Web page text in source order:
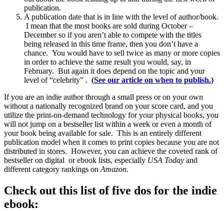
publication.
A publication date that is in line with the level of author/book.
I mean that the most books are sold during October –
December so if you aren’t able to compete with the titles
being released in this time frame, then you don’t have a
chance. You would have to sell twice as many or more copies
in order to achieve the same result you would, say, in
February. But again it does depend on the topic and your
level of “celebrity” . (See our article on when to publish.)
If you are an indie author through a small press or on your own
without a nationally recognized brand on your score card, and you
utilize the print-on-demand technology for your physical books, you
will not jump on a bestseller list within a week or even a month of
your book being available for sale. This is an entirely different
publication model when it comes to print copies because you are not
distributed in stores. However, you can achieve the coveted rank of
bestseller on digital or ebook lists, especially USA Today and
different category rankings on Amazon.
Check out this list of five dos for the indie
ebook: